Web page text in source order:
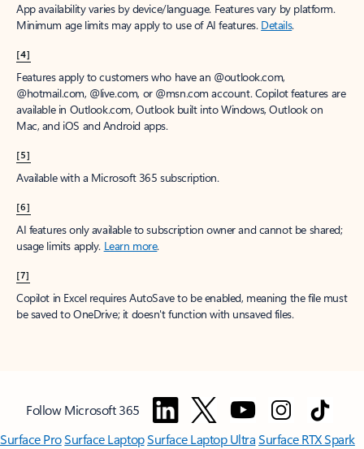
App availability varies by device/language. Features vary by platform.
Minimum age limits may apply to use of AI features. Details.
[4]
Features apply to customers who have an @outlook.com,
@hotmail.com, @live.com, or @msn.com account. Copilot features are
available in Outlook.com, Outlook built into Windows, Outlook on
Mac, and iOS and Android apps.
[5]
Available with a Microsoft 365 subscription.
[6]
AI features only available to subscription owner and cannot be shared;
usage limits apply. Learn more.
[7]
Copilot in Excel requires AutoSave to be enabled, meaning the file must
be saved to OneDrive; it doesn't function with unsaved files.
Follow Microsoft 365
Surface ProSurface LaptopSurface Laptop UltraSurface RTX Spark